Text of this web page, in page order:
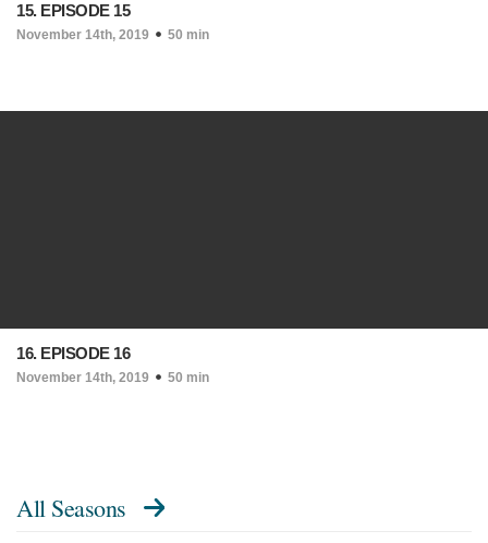
15. EPISODE 15
November 14th, 2019 50 min
16. EPISODE 16
November 14th, 2019 50 min
All Seasons